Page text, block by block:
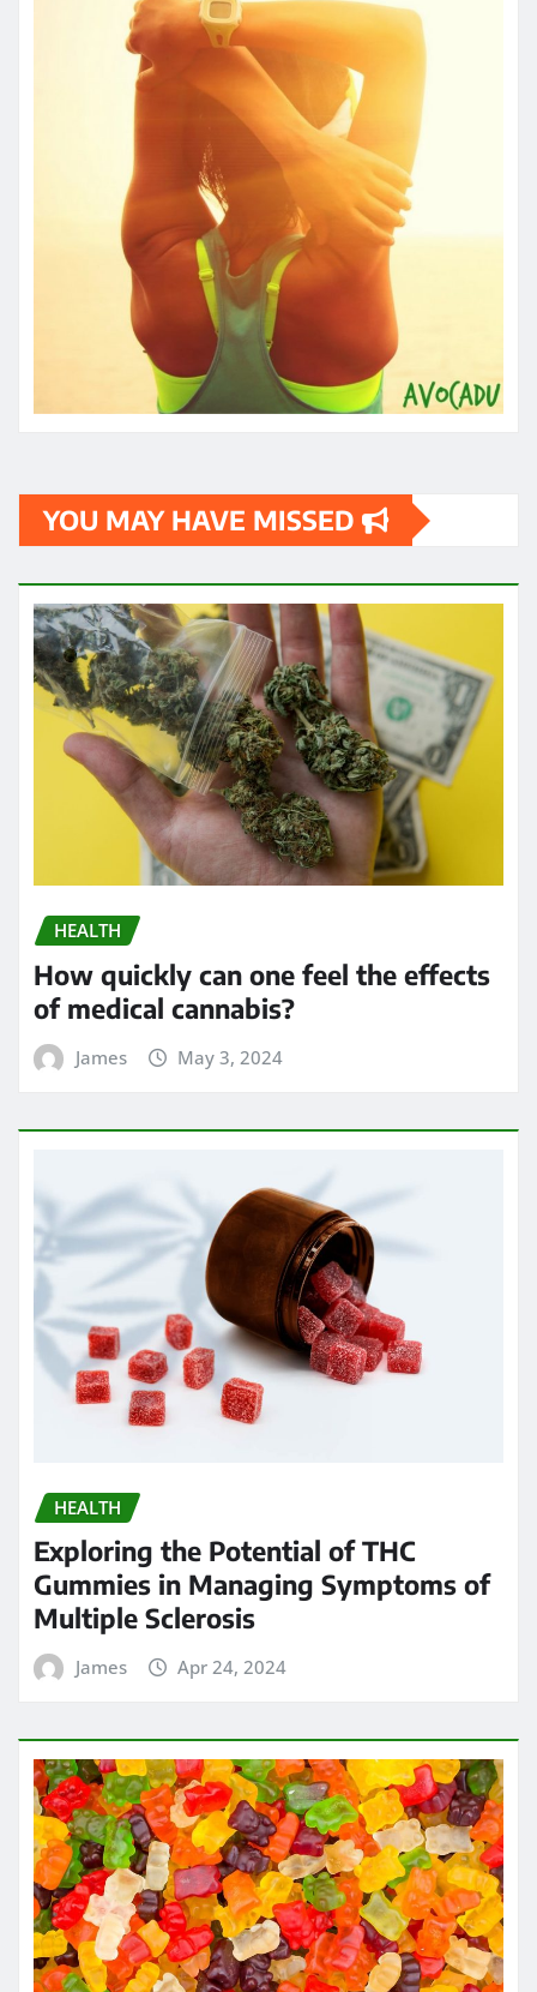
YOU MAY HAVE MISSED
HEALTH
How quickly can one feel the effects
of medical cannabis?
James May 3, 2024
HEALTH
Exploring the Potential of THC
Gummies in Managing Symptoms of
Multiple Sclerosis
James Apr 24, 2024